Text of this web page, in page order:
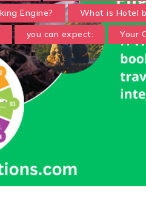
Engine?
What is Hotel
you can expect: Your